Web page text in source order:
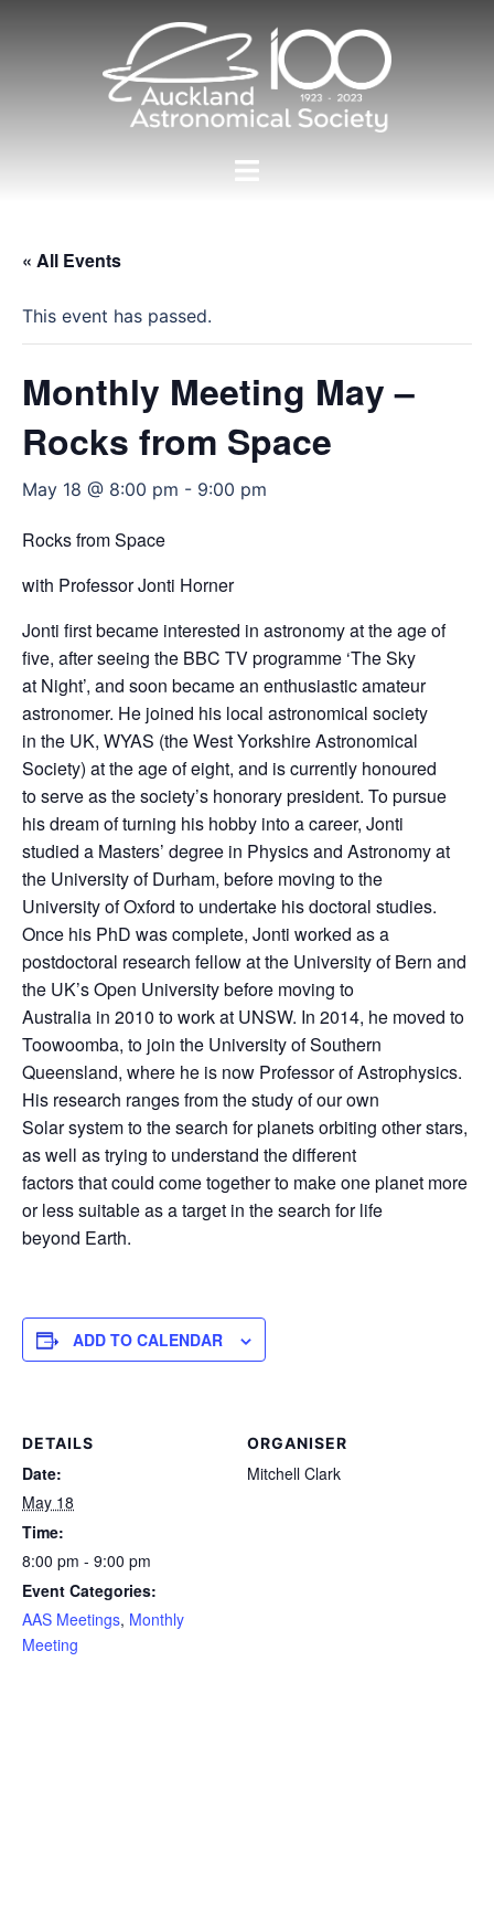
Toggle
« All Events
This event has passed.
Monthly Meeting May –
Rocks from Space
May 18 @ 8:00 pm - 9:00 pm
Rocks from Space
with Professor Jonti Horner
Jonti first became interested in astronomy at the age of
five, after seeing the BBC TV programme ‘The Sky
at Night’, and soon became an enthusiastic amateur
astronomer. He joined his local astronomical society
in the UK, WYAS (the West Yorkshire Astronomical
Society) at the age of eight, and is currently honoured
to serve as the society’s honorary president. To pursue
his dream of turning his hobby into a career, Jonti
studied a Masters’ degree in Physics and Astronomy at
the University of Durham, before moving to the
University of Oxford to undertake his doctoral studies.
Once his PhD was complete, Jonti worked as a
postdoctoral research fellow at the University of Bern and
the UK’s Open University before moving to
Australia in 2010 to work at UNSW. In 2014, he moved to
Toowoomba, to join the University of Southern
Queensland, where he is now Professor of Astrophysics.
His research ranges from the study of our own
Solar system to the search for planets orbiting other stars,
as well as trying to understand the different
factors that could come together to make one planet more
or less suitable as a target in the search for life
beyond Earth.
ADD TO CALENDAR
DETAILS
Date:
May 18
Time:
8:00 pm - 9:00 pm
Event Categories:
AAS Meetings, Monthly
Meeting
ORGANISER
Mitchell Clark